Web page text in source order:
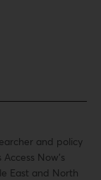
and policy
Now’s
East and North